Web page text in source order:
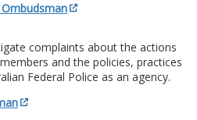
complaints about the actions
and the policies, practices
Federal Police as an agency.